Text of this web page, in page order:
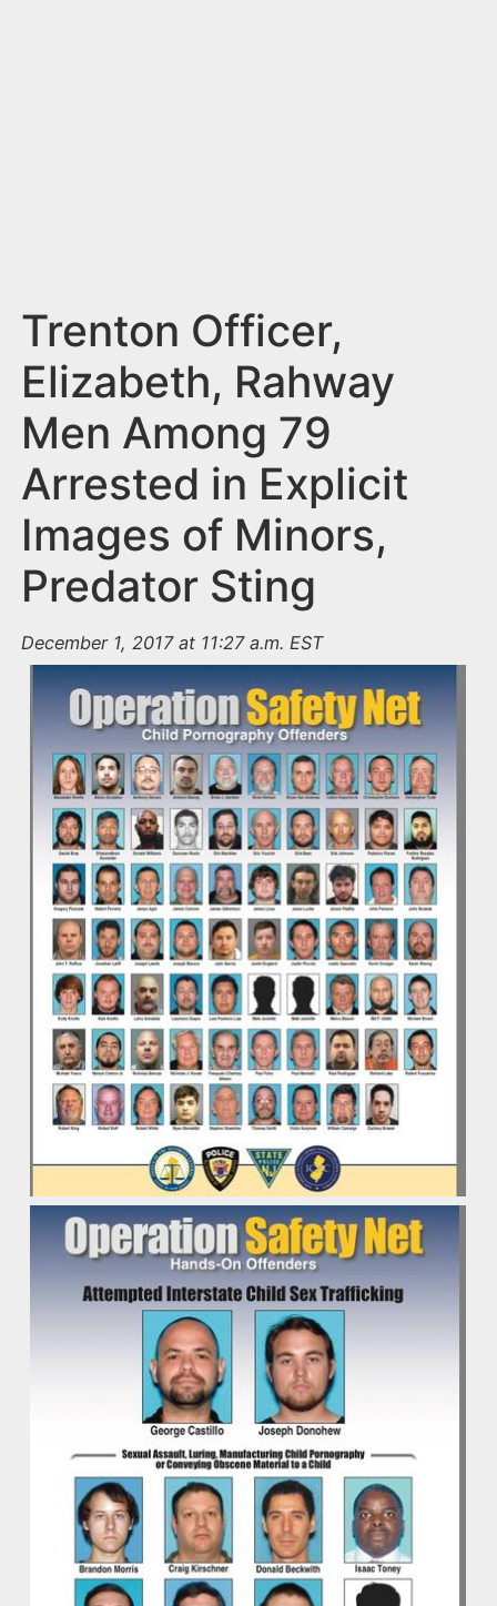
Trenton Officer,
Elizabeth, Rahway
Men Among 79
Arrested in Explicit
Images of Minors,
Predator Sting
December 1, 2017 at 11:27 a.m. EST